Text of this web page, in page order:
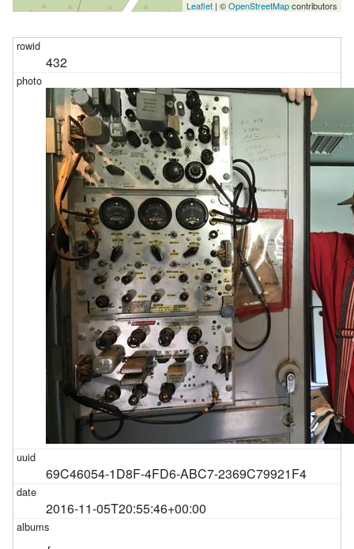
Leaflet | ©OpenStreetMapcontributors
432
69C46054-1D8F-4FD6-ABC7-2369C79921F4
2016-11-05T20:55:46+00:00